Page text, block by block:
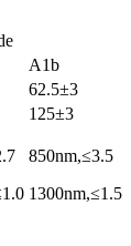
A1b
62.5±3
125±3
850nm,≤3.5
1300nm,≤1.5